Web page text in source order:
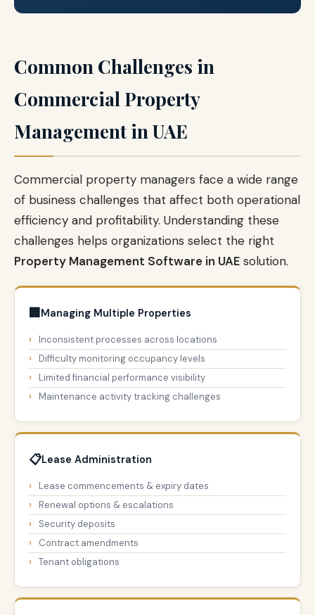
Common Challenges in
Commercial Property
Management in UAE
Commercial property managers face a wide range
of business challenges that affect both operational
efficiency and profitability. Understanding these
challenges helps organizations select the right
Property Management Software in UAE solution.
🏢 Managing Multiple Properties
Inconsistent processes across locations
Difficulty monitoring occupancy levels
Limited financial performance visibility
Maintenance activity tracking challenges
📋Lease Administration
Lease commencements & expiry dates
Renewal options & escalations
Security deposits
Contract amendments
Tenant obligations